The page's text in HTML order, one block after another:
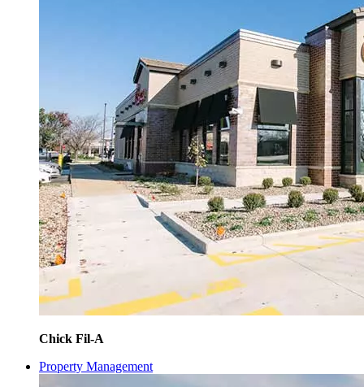
Chick Fil-A
Property Management